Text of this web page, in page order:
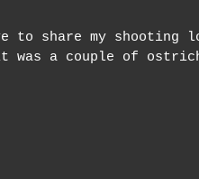
to share my
was a couple of